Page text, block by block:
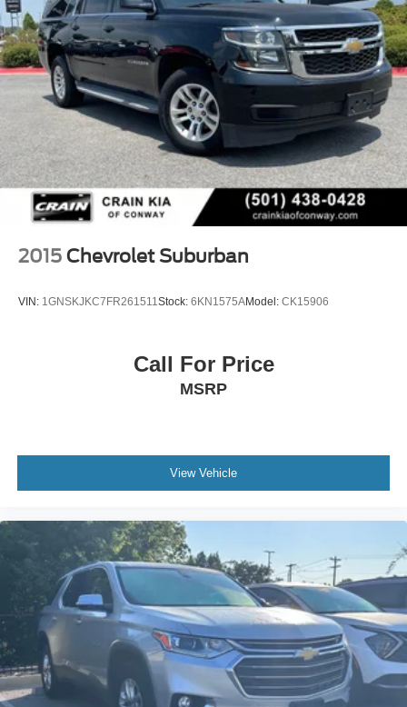
2015 Chevrolet Suburban
VIN: 1GNSKJKC7FR261511 Stock: 6KN1575AModel: CK15906
Call For Price
MSRP
View Vehicle